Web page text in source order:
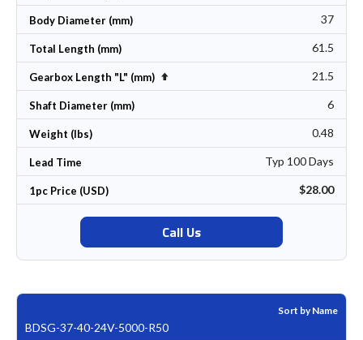
Body Diameter (mm) 37
Total Length (mm) 61.5
Gearbox Length "L" (mm) Set Descending Direction 21.5
Shaft Diameter (mm) 6
Weight (lbs) 0.48
Lead Time Typ 100 Days
1pc Price (USD) $28.00
Call Us
Sort by Name
BDSG-37-40-24V-5000-R50